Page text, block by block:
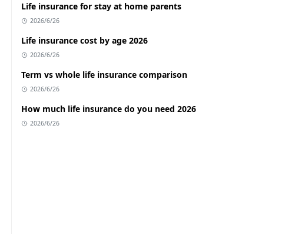
Life insurance for stay at home parents
2026/6/26
Life insurance cost by age 2026
2026/6/26
Term vs whole life insurance comparison
2026/6/26
How much life insurance do you need 2026
2026/6/26